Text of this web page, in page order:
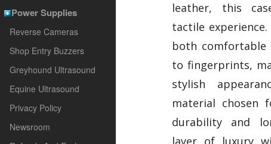
Power Supplies
Reverse Cameras
Shop Entry Buzzers
Greyhound Ultrasound
Equine Ultrasound
Privacy Policy
Newsroom
leather, this
tactile
both
to fingerprints,
stylish
material chosen
durability and
layer of luxury